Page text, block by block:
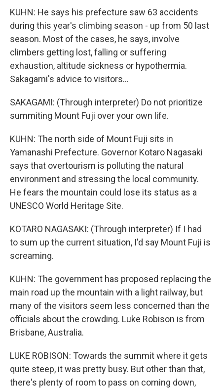
KUHN: He says his prefecture saw 63 accidents
during this year's climbing season - up from 50 last
season. Most of the cases, he says, involve
climbers getting lost, falling or suffering
exhaustion, altitude sickness or hypothermia.
Sakagami's advice to visitors...
SAKAGAMI: (Through interpreter) Do not prioritize
summiting Mount Fuji over your own life.
KUHN: The north side of Mount Fuji sits in
Yamanashi Prefecture. Governor Kotaro Nagasaki
says that overtourism is polluting the natural
environment and stressing the local community.
He fears the mountain could lose its status as a
UNESCO World Heritage Site.
KOTARO NAGASAKI: (Through interpreter) If I had
to sum up the current situation, I'd say Mount Fuji is
screaming.
KUHN: The government has proposed replacing the
main road up the mountain with a light railway, but
many of the visitors seem less concerned than the
officials about the crowding. Luke Robison is from
Brisbane, Australia.
LUKE ROBISON: Towards the summit where it gets
quite steep, it was pretty busy. But other than that,
there's plenty of room to pass on coming down,